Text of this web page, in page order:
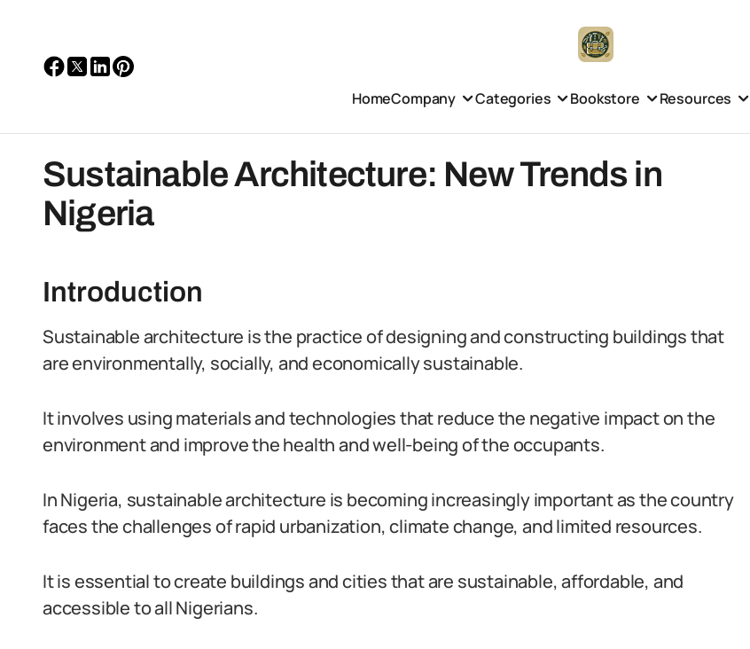
HomeCompany Categories Bookstore Resources
Sustainable Architecture: New Trends in
Nigeria
Introduction
Sustainable architecture is the practice of designing and constructing buildings that
are environmentally, socially, and economically sustainable.
It involves using materials and technologies that reduce the negative impact on the
environment and improve the health and well-being of the occupants.
In Nigeria, sustainable architecture is becoming increasingly important as the country
faces the challenges of rapid urbanization, climate change, and limited resources.
It is essential to create buildings and cities that are sustainable, affordable, and
accessible to all Nigerians.